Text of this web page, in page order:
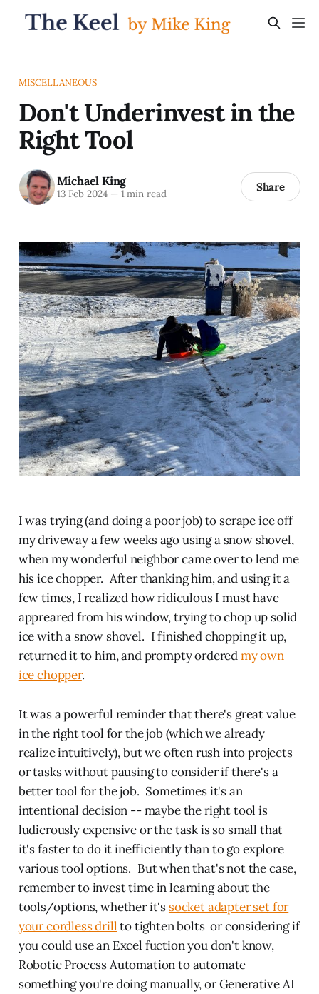
MISCELLANEOUS
Don't Underinvest in the
Right Tool
Michael King
13 Feb 2024 —1 min read Share
I was trying (and doing a poor job) to scrape ice off
my driveway a few weeks ago using a snow shovel,
when my wonderful neighbor came over to lend me
his ice chopper. After thanking him, and using it a
few times, I realized how ridiculous I must have
appreared from his window, trying to chop up solid
ice with a snow shovel. I finished chopping it up,
returned it to him, and prompty orderedmy own
ice chopper.
It was a powerful reminder that there's great value
in the right tool for the job (which we already
realize intuitively), but we often rush into projects
or tasks without pausing to consider if there's a
better tool for the job. Sometimes it's an
intentional decision -- maybe the right tool is
ludicrously expensive or the task is so small that
it's faster to do it inefficiently than to go explore
various tool options. But when that's not the case,
remember to invest time in learning about the
tools/options, whether it's socket adapter set for
your cordless drillto tighten bolts or considering if
you could use an Excel fuction you don't know,
Robotic Process Automation to automate
something you're doing manually, or Generative AI